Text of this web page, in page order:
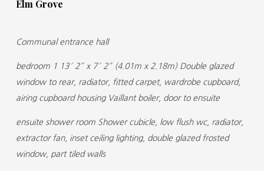
Elm Grove
Communal entrance hall
bedroom 1 13′ 2″ x 7′ 2″ (4.01m x 2.18m) Double glazed
window to rear, radiator, fitted carpet, wardrobe cupboard,
airing cupboard housing Vaillant boiler, door to ensuite
ensuite shower room Shower cubicle, low flush wc, radiator,
extractor fan, inset ceiling lighting, double glazed frosted
window, part tiled walls